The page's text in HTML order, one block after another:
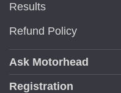
Results
Refund Policy
Ask Motorhead
Registration